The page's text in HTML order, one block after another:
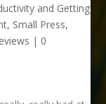
and Getting
Small Press,
| 0